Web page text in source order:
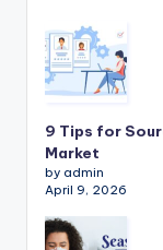
9 Tips for
Market
by admin
April 9, 2026